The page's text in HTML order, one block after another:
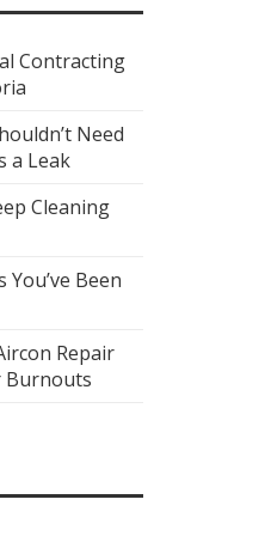
Contracting
Need
a Leak
Cleaning
Been
Repair
Burnouts